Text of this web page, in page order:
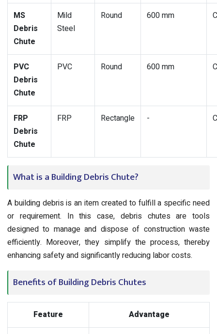
MS
Debris
Chute
Mild
Steel
Round 600 mm
PVC
Debris
Chute
PVC Round 600 mm
FRP
Debris
Chute
FRP Rectangle -
What is a Building Debris Chute?
A building debris is an item created to fulfill a specific need
or requirement. In this case, debris chutes are tools
designed to manage and dispose of construction waste
efficiently. Moreover, they simplify the process, thereby
enhancing safety and significantly reducing labor costs.
Benefits of Building Debris Chutes
Feature Advantage